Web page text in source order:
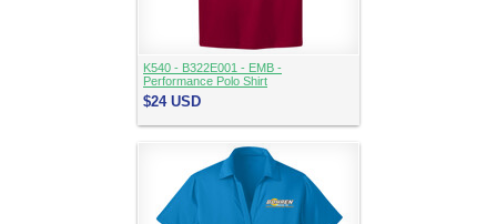
K540 - B322E001 - EMB -
Performance Polo Shirt
$24 USD